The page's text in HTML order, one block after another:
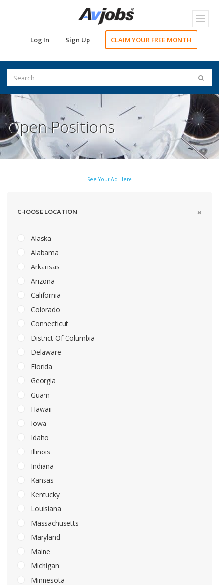
Log In Sign Up CLAIM YOUR FREE MONTH
Open Positions
See Your Ad Here
CHOOSE LOCATION
Alaska
Alabama
Arkansas
Arizona
California
Colorado
Connecticut
District Of Columbia
Delaware
Florida
Georgia
Guam
Hawaii
Iowa
Idaho
Illinois
Indiana
Kansas
Kentucky
Louisiana
Massachusetts
Maryland
Maine
Michigan
Minnesota